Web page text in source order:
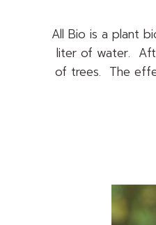
All Bio is a plant
liter of water.
of trees. The